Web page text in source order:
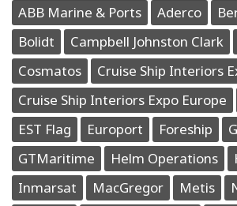
ABB Marine & Ports Aderco
Bolidt
Campbell Johnston Clark
Cosmatos
Cruise Ship Interiors
Cruise Ship Interiors Expo Europe
EST Flag
Europort Foreship
GTMaritime
Helm Operations
Inmarsat
MacGregor Metis